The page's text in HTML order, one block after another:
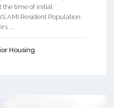
the time of initial
AMI Resident Population
...
Housing